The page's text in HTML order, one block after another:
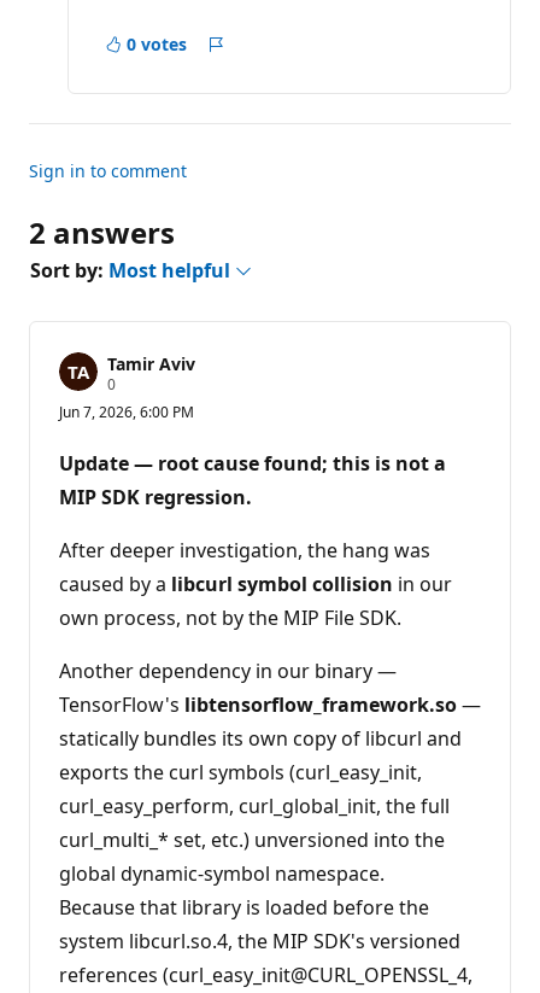
0 votes
Sign in to comment
2 answers
Sort by: Most helpful
Tamir Aviv
0R
p
t
a
t
i
n
p
o
n
Jun 7, 2026, 6:00 PM
Update — root cause found; this is not a
MIP SDK regression.
After deeper investigation, the hang was
caused by a libcurl symbol collision in our
own process, not by the MIP File SDK.
Another dependency in our binary —
TensorFlow's libtensorflow_framework.so—
statically bundles its own copy of libcurl and
exports the curl symbols (curl_easy_init,
curl_easy_perform, curl_global_init, the full
curl_multi_* set, etc.) unversioned into the
global dynamic-symbol namespace.
Because that library is loaded before the
system libcurl.so.4, the MIP SDK's versioned
references (curl_easy_init@CURL_OPENSSL_4,